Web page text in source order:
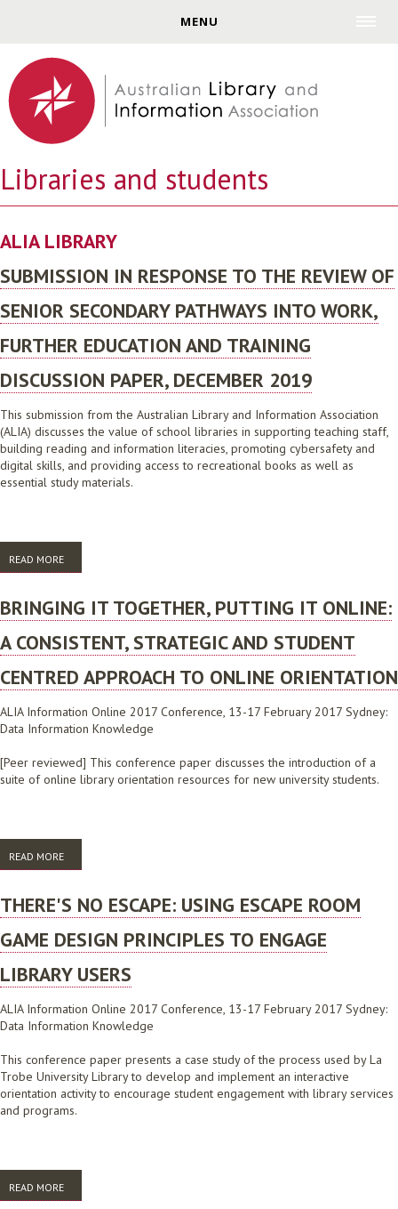
MENU
Libraries and students
ALIA LIBRARY
SUBMISSION IN RESPONSE TO THE REVIEW OF
SENIOR SECONDARY PATHWAYS INTO WORK,
FURTHER EDUCATION AND TRAINING
DISCUSSION PAPER, DECEMBER 2019
This submission from the Australian Library and Information Association
(ALIA) discusses the value of school libraries in supporting teaching staff,
building reading and information literacies, promoting cybersafety and
digital skills, and providing access to recreational books as well as
essential study materials.
READ MORE
SECONDARY PATHWAYS INTO WORK, FURTHER EDUCATION AND
BRINGING IT TOGETHER, PUTTING IT ONLINE:
A CONSISTENT, STRATEGIC AND STUDENT
CENTRED APPROACH TO ONLINE ORIENTATION
ALIA Information Online 2017 Conference, 13-17 February 2017 Sydney:
Data Information Knowledge
[Peer reviewed] This conference paper discusses the introduction of a
suite of online library orientation resources for new university students.
READ MORE
STRATEGIC AND STUDENT CENTRED APPROACH TO ONLINE
THERE'S NO ESCAPE: USING ESCAPE ROOM
GAME DESIGN PRINCIPLES TO ENGAGE
LIBRARY USERS
ALIA Information Online 2017 Conference, 13-17 February 2017 Sydney:
Data Information Knowledge
This conference paper presents a case study of the process used by La
Trobe University Library to develop and implement an interactive
orientation activity to encourage student engagement with library services
and programs.
READ MORE
PRINCIPLES TO ENGAGE LIBRARY USERS